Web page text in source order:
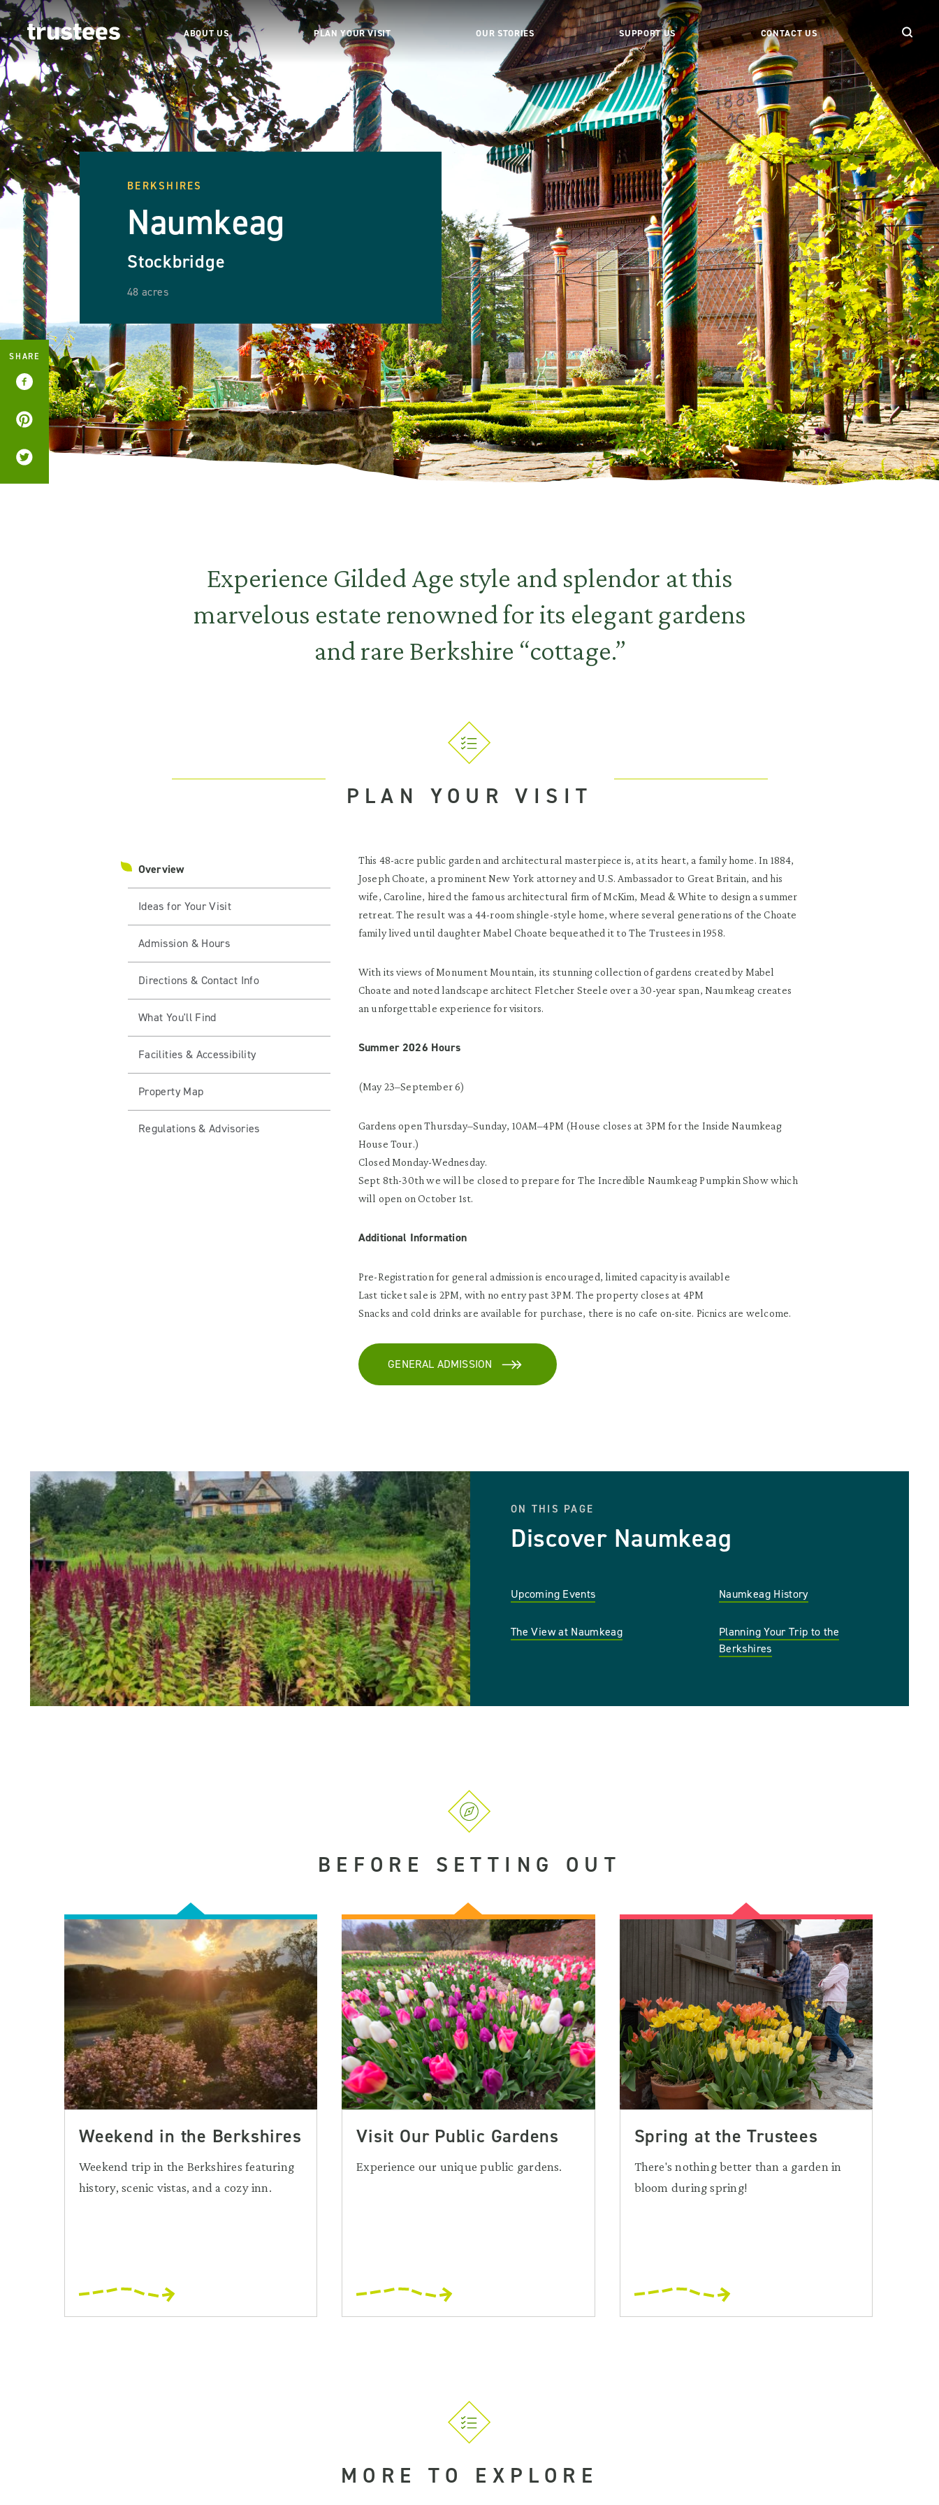
ABOUT US PLAN YOUR VISIT OUR STORIES SUPPORT US CONTACT US
BERKSHIRES
Naumkeag
Stockbridge
48 acres
Experience Gilded Age style and splendor at this
marvelous estate renowned for its elegant gardens
and rare Berkshire “cottage.”
SHARE
PLAN YOUR VISIT
Overview
Ideas for Your Visit
Admission & Hours
Directions & Contact Info
What You'll Find
Facilities & Accessibility
Property Map
Regulations & Advisories
This 48-acre public garden and architectural masterpiece is, at its heart, a family home. In 1884,
Joseph Choate, a prominent New York attorney and U.S. Ambassador to Great Britain, and his
wife, Caroline, hired the famous architectural firm of McKim, Mead & White to design a summer
retreat. The result was a 44-room shingle-style home, where several generations of the Choate
family lived until daughter Mabel Choate bequeathed it to The Trustees in 1958.
With its views of Monument Mountain, its stunning collection of gardens created by Mabel
Choate and noted landscape architect Fletcher Steele over a 30-year span, Naumkeag creates
an unforgettable experience for visitors.
Summer 2026 Hours
(May 23–September 6)
Gardens open Thursday–Sunday, 10AM–4PM (House closes at 3PM for the Inside Naumkeag
House Tour.)
Closed Monday-Wednesday.
Sept 8th-30th we will be closed to prepare for The Incredible Naumkeag Pumpkin Show which
will open on October 1st.
Additional Information
Pre-Registration for general admission is encouraged, limited capacity is available
Last ticket sale is 2PM, with no entry past 3PM. The property closes at 4PM
Snacks and cold drinks are available for purchase, there is no cafe on-site. Picnics are welcome.
GENERAL ADMISSION
ON THIS PAGE
Discover Naumkeag
Upcoming Events Naumkeag History
The View at Naumkeag
Planning Your Trip to the
Berkshires
BEFORE SETTING OUT
Weekend in the Berkshires
Weekend trip in the Berkshires featuring
history, scenic vistas, and a cozy inn.
Visit Our Public Gardens
Experience our unique public gardens.
Spring at the Trustees
There's nothing better than a garden in
bloom during spring!
MORE TO EXPLORE